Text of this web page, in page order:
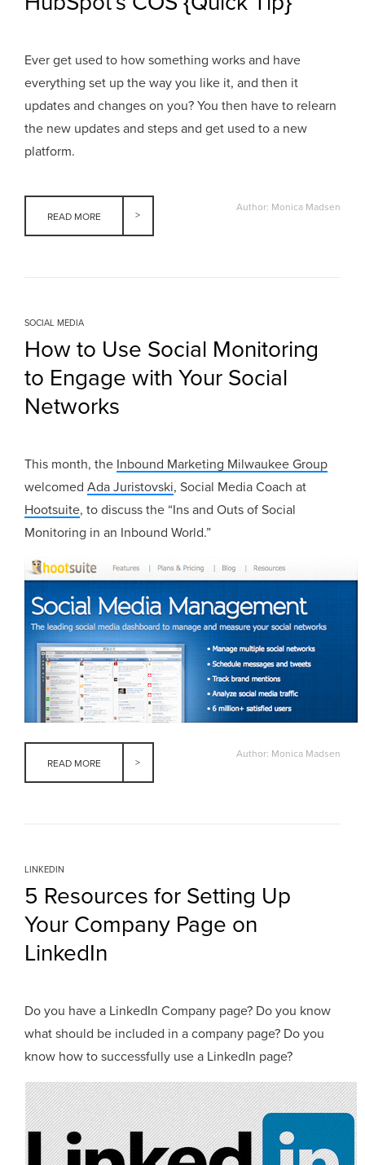
Ever get used to how something works and have
everything set up the way you like it, and then it
updates and changes on you? You then have to relearn
the new updates and steps and get used to a new
platform.
READ MORE
Author: Monica Madsen
SOCIAL MEDIA
How to Use Social Monitoring
to Engage with Your Social
Networks
This month, the Inbound Marketing Milwaukee Group
welcomedAda Juristovski, Social Media Coach at
Hootsuite, to discuss the “Ins and Outs of Social
Monitoring in an Inbound World.”
READ MORE
Author: Monica Madsen
LINKEDIN
5 Resources for Setting Up
Your Company Page on
LinkedIn
Do you have a LinkedIn Company page? Do you know
what should be included in a company page? Do you
know how to successfully use a LinkedIn page?